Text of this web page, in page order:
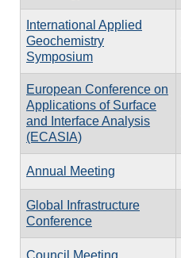
International Applied
Geochemistry
Symposium
European Conference on
Applications of Surface
and Interface Analysis
(ECASIA)
Annual Meeting
Global Infrastructure
Conference
Council Meeting